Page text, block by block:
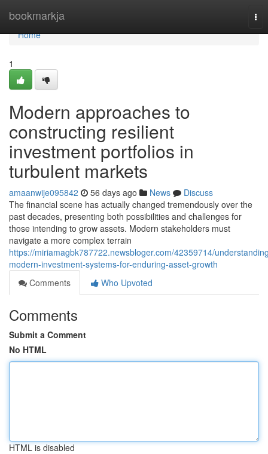
bookmarkja
Home
Home
1
Modern approaches to
constructing resilient
investment portfolios in
turbulent markets
amaanwije095842 56 days ago News
Discuss
The financial scene has actually changed tremendously over the
past decades, presenting both possibilities and challenges for
those intending to grow assets. Modern stakeholders must
navigate a more complex terrain
https://miriamagbk787722.newsbloger.com/42359714/
modern-investment-systems-for-enduring-asset-growth
Comments
Who Upvoted
Comments
Submit a Comment
No HTML
HTML is disabled